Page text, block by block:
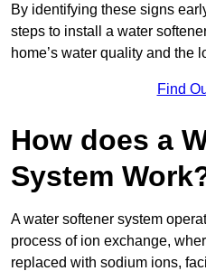
By identifying these signs
steps to install a water
home’s water quality and the
Find
How does a
System
A water softener system
process of ion exchange,
replaced with sodium ions,